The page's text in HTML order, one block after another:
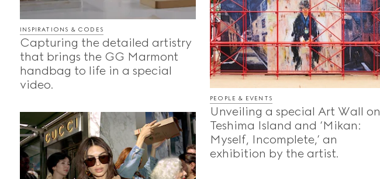
INSPIRATIONS & CODES
Capturing the detailed artistry
that brings the GG Marmont
handbag to life in a special
video.
PEOPLE & EVENTS
Unveiling a special Art Wall on
Teshima Island and ‘Mikan:
Myself, Incomplete,’ an
exhibition by the artist.